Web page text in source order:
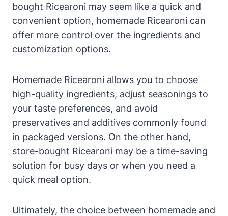
bought Ricearoni may seem like a quick and
convenient option, homemade Ricearoni can
offer more control over the ingredients and
customization options.
Homemade Ricearoni allows you to choose
high-quality ingredients, adjust seasonings to
your taste preferences, and avoid
preservatives and additives commonly found
in packaged versions. On the other hand,
store-bought Ricearoni may be a time-saving
solution for busy days or when you need a
quick meal option.
Ultimately, the choice between homemade and